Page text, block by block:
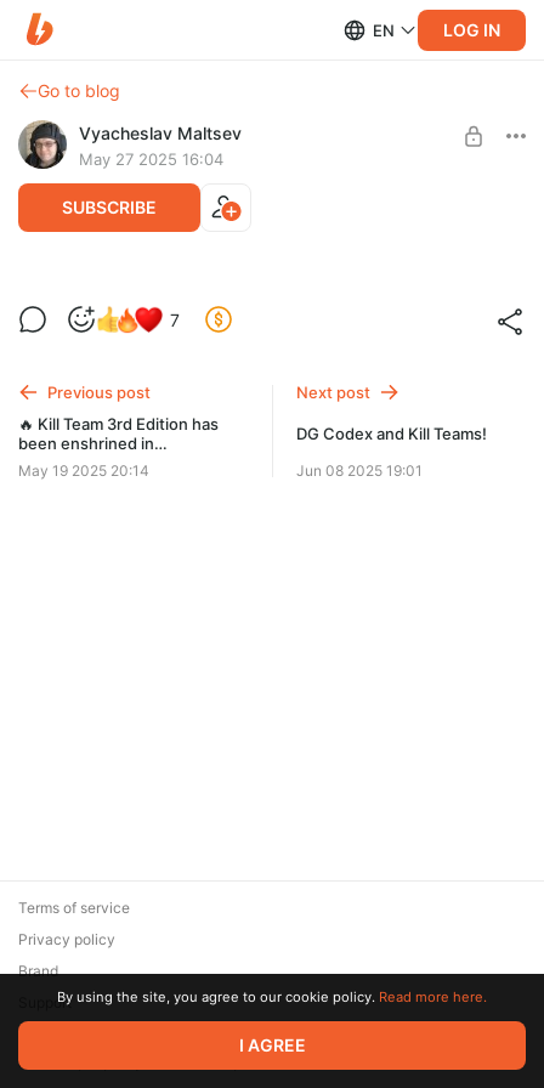
EN LOG IN
Go to blog
Vyacheslav Maltsev
May 27 2025 16:04
SUBSCRIBE
WE Codex and Kill Teams!
Level required:
SUBSCRIBE
7
Previous post
🔥 Kill Team 3rd Edition has
been enshrined in
Wahapedia’s sacred data-
archives! 🔥
May 19 2025 20:14
Next post
DG Codex and Kill Teams!
Jun 08 2025 19:01
© 2026 Zaya Solutions Limited. All rights reserved. All trademarks
are the property of their respective owners.
Terms of service
Privacy policy
Brand
SupportBy using the site, you agree to our cookie policy. Read more here.
I AGREE